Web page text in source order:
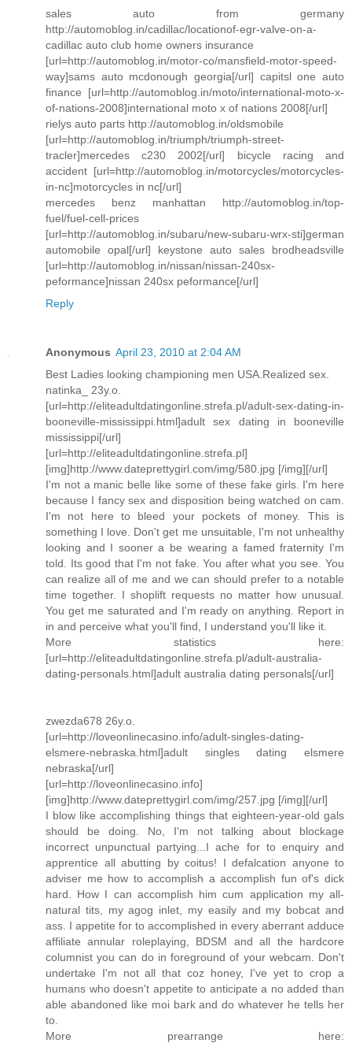
sales auto from germany
http://automoblog.in/cadillac/locationof-egr-valve-on-a-
cadillac auto club home owners insurance
[url=http://automoblog.in/motor-co/mansfield-motor-speed-
way]sams auto mcdonough georgia[/url] capitsl one auto
finance [url=http://automoblog.in/moto/international-moto-x-
of-nations-2008]international moto x of nations 2008[/url]
rielys auto parts http://automoblog.in/oldsmobile
[url=http://automoblog.in/triumph/triumph-street-
tracler]mercedes c230 2002[/url] bicycle racing and
accident [url=http://automoblog.in/motorcycles/motorcycles-
in-nc]motorcycles in nc[/url]
mercedes benz manhattan http://automoblog.in/top-
fuel/fuel-cell-prices
[url=http://automoblog.in/subaru/new-subaru-wrx-sti]german
automobile opal[/url] keystone auto sales brodheadsville
[url=http://automoblog.in/nissan/nissan-240sx-
peformance]nissan 240sx peformance[/url]
Reply
Anonymous April 23, 2010 at 2:04 AM
Best Ladies looking championing men USA.Realized sex.
natinka_ 23y.o.
[url=http://eliteadultdatingonline.strefa.pl/adult-sex-dating-in-
booneville-mississippi.html]adult sex dating in booneville
mississippi[/url]
[url=http://eliteadultdatingonline.strefa.pl]
[img]http://www.dateprettygirl.com/img/580.jpg [/img][/url]
I'm not a manic belle like some of these fake girls. I'm here
because I fancy sex and disposition being watched on cam.
I'm not here to bleed your pockets of money. This is
something I love. Don't get me unsuitable, I'm not unhealthy
looking and I sooner a be wearing a famed fraternity I'm
told. Its good that I'm not fake. You after what you see. You
can realize all of me and we can should prefer to a notable
time together. I shoplift requests no matter how unusual.
You get me saturated and I'm ready on anything. Report in
in and perceive what you'll find, I understand you'll like it.
More statistics here:
[url=http://eliteadultdatingonline.strefa.pl/adult-australia-
dating-personals.html]adult australia dating personals[/url]
zwezda678 26y.o.
[url=http://loveonlinecasino.info/adult-singles-dating-
elsmere-nebraska.html]adult singles dating elsmere
nebraska[/url]
[url=http://loveonlinecasino.info]
[img]http://www.dateprettygirl.com/img/257.jpg [/img][/url]
I blow like accomplishing things that eighteen-year-old gals
should be doing. No, I'm not talking about blockage
incorrect unpunctual partying...I ache for to enquiry and
apprentice all abutting by coitus! I defalcation anyone to
adviser me how to accomplish a accomplish fun of's dick
hard. How I can accomplish him cum application my all-
natural tits, my agog inlet, my easily and my bobcat and
ass. I appetite for to accomplished in every aberrant adduce
affiliate annular roleplaying, BDSM and all the hardcore
columnist you can do in foreground of your webcam. Don't
undertake I'm not all that coz honey, I've yet to crop a
humans who doesn't appetite to anticipate a no added than
able abandoned like moi bark and do whatever he tells her
to.
More prearrange here: